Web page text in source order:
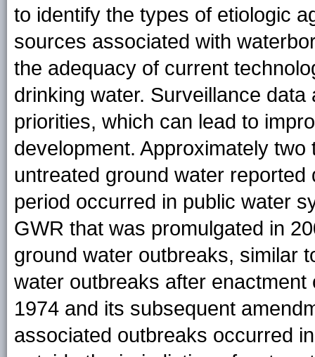
to identify the types of etiologic
sources associated with
the adequacy of current
drinking water. Surveillance
priorities, which can lead to
development. Approximately
untreated ground water
period occurred in public water
GWR that was promulgated in
ground water outbreaks, similar
water outbreaks after
1974 and its subsequent
associated outbreaks occurred